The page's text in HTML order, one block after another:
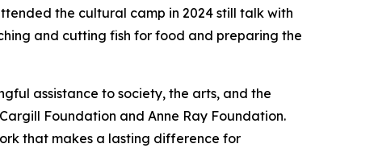
the cultural camp in 2024 still talk with
and cutting fish for food and preparing the
assistance to society, the arts, and the
Foundation and Anne Ray Foundation.
that makes a lasting difference for